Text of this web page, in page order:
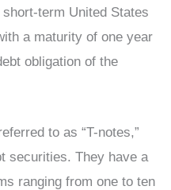
term United States
a maturity of one year
obligation of the
to as “T-notes,”
securities. They have a
ranging from one to ten